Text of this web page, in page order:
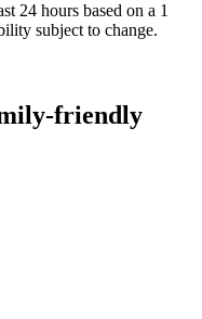
24 hours based on a 1
subject to change.
friendly